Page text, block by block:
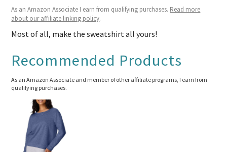
As an Amazon Associate I earn from qualifying purchases. Read more
about our affiliate linking policy.
Most of all, make the sweatshirt all yours!
Recommended Products
As an Amazon Associate and member of other affiliate programs, I earn from
qualifying purchases.